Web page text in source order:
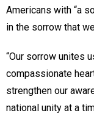
Americans with “a
in the sorrow that
“Our sorrow unites
compassionate
strengthen our
national unity at a